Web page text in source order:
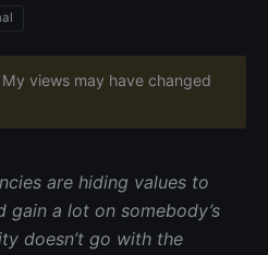
views may have changed
are hiding values to
gain a lot on somebody’s
doesn’t go with the